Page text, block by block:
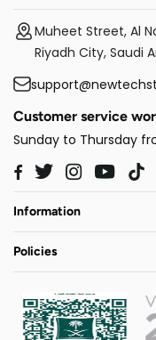
Muheet Street, Al
Riyadh City, Saudi
Customer service
Sunday to Thursday
Facebook
TwitterInstagram
Information
Policies